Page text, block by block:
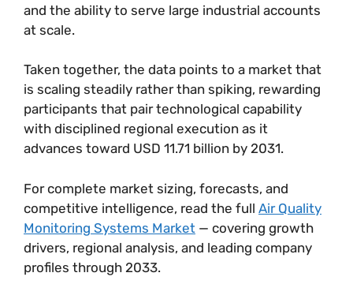
and the ability to serve large industrial accounts
at scale.
Taken together, the data points to a market that
is scaling steadily rather than spiking, rewarding
participants that pair technological capability
with disciplined regional execution as it
advances toward USD 11.71 billion by 2031.
For complete market sizing, forecasts, and
competitive intelligence, read the full Air Quality
Monitoring Systems Market — covering growth
drivers, regional analysis, and leading company
profiles through 2033.